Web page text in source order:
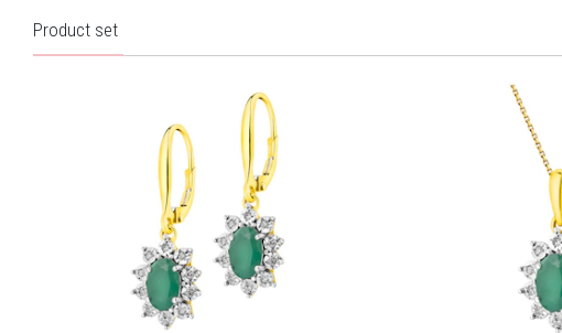
Product set